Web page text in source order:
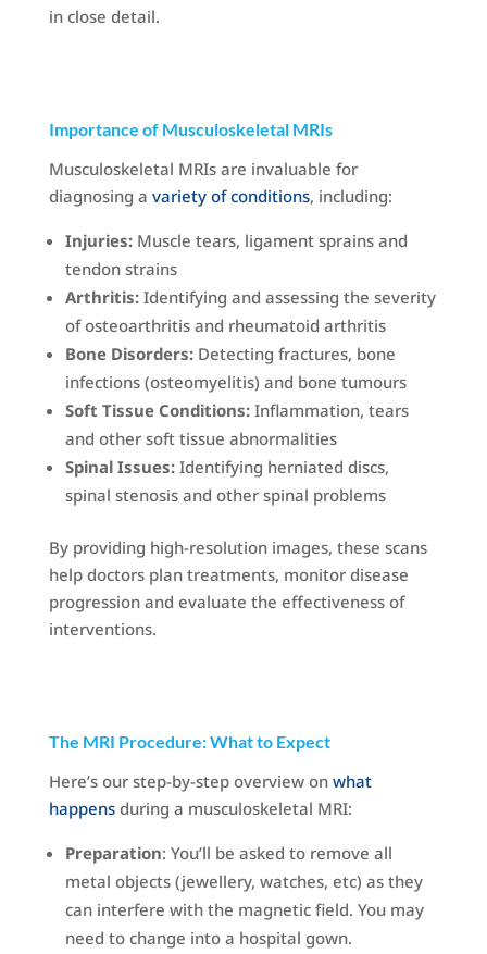
in close detail.
Importance of Musculoskeletal MRIs
Musculoskeletal MRIs are invaluable for
diagnosing a variety of conditions, including:
Injuries:Muscle tears, ligament sprains and
tendon strains
Arthritis:Identifying and assessing the severity
of osteoarthritis and rheumatoid arthritis
Bone Disorders:Detecting fractures, bone
infections (osteomyelitis) and bone tumours
Soft Tissue Conditions:Inflammation, tears
and other soft tissue abnormalities
Spinal Issues:Identifying herniated discs,
spinal stenosis and other spinal problems
By providing high-resolution images, these scans
help doctors plan treatments, monitor disease
progression and evaluate the effectiveness of
interventions.
The MRI Procedure: What to Expect
Here’s our step-by-step overview on what
happensduring a musculoskeletal MRI:
Preparation: You’ll be asked to remove all
metal objects (jewellery, watches, etc) as they
can interfere with the magnetic field. You may
need to change into a hospital gown.